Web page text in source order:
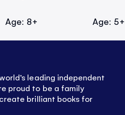
Age: 8+ Age: 5+
leading independent
proud to be a family
brilliant books for